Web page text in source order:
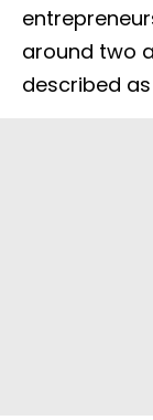
around two
described